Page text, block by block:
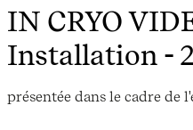
IN CRYO
Installation -
présentée dans le cadre de